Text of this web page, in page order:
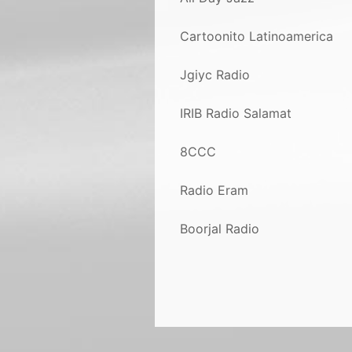
Cartoonito Latinoamerica
Jgiyc Radio
IRIB Radio Salamat
8CCC
Radio Eram
Boorjal Radio